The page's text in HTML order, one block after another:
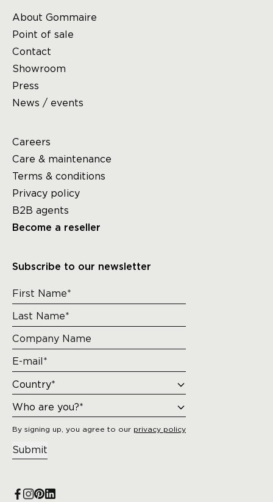
About Gommaire
Point of sale
Contact
Showroom
Press
News / events
Careers
Care & maintenance
Terms & conditions
Privacy policy
B2B agents
Become a reseller
Subscribe to our newsletter
By signing up, you agree to our privacy policy
Submit